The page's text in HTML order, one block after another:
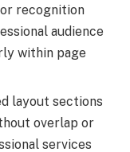
recognition
audience
within page
layout sections
overlap or
services